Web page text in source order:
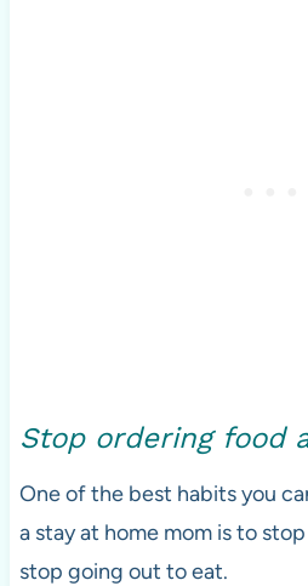
Stop ordering food
One of the best habits you
a stay at home mom is to
stop going out to eat.